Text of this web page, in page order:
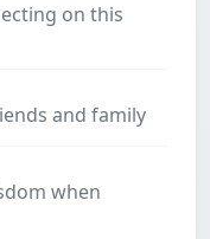
on this
and family
when